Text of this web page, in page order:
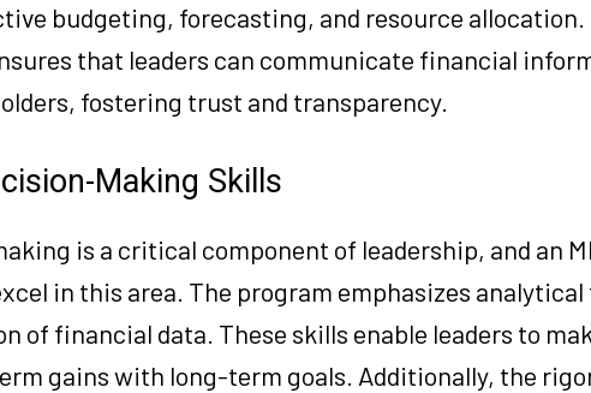
budgeting, forecasting, and resource
that leaders can communicate financial
fostering trust and transparency.
Making Skills
is a critical component of leadership, and an
in this area. The program emphasizes
of financial data. These skills enable leaders to
gains with long-term goals. Additionally, the